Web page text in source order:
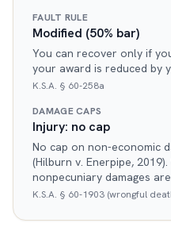
FAULT RULE
Modified (50% bar)
You can recover only if
your award is reduced by
K.S.A. § 60-258a
DAMAGE CAPS
Injury: no cap
No cap on non-economic
(Hilburn v. Enerpipe,
nonpecuniary damages
K.S.A. § 60-1903 (wrongful